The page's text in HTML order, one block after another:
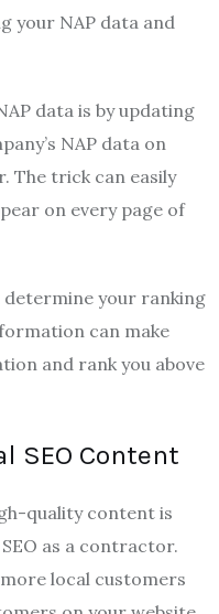
your NAP data and
data is by updating
NAP data on
The trick can easily
on every page of
determine your ranking
can make
and rank you above
SEO Content
quality content is
as a contractor.
local customers